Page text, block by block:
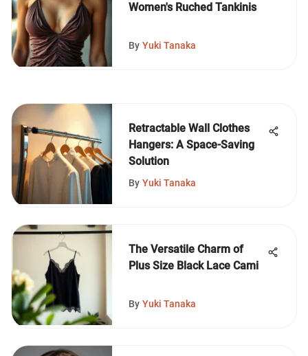
Women's Ruched Tankinis
By Yuki Tanaka
Retractable Wall Clothes
Hangers: A Space-Saving
Solution
By Yuki Tanaka
The Versatile Charm of
Plus Size Black Lace Cami
By Yuki Tanaka